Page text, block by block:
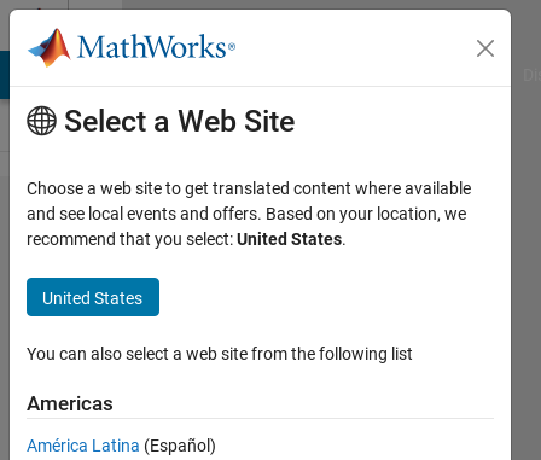
Skip to content
Problem
59182.
Palindrome
vector
20
solvers
Select a Web Site
Choose a web site to get translated content where available
and see local events and offers. Based on your location, we
recommend that you select:United States.
United States
You can also select a web site from the following list
Americas
América Latina (Español)